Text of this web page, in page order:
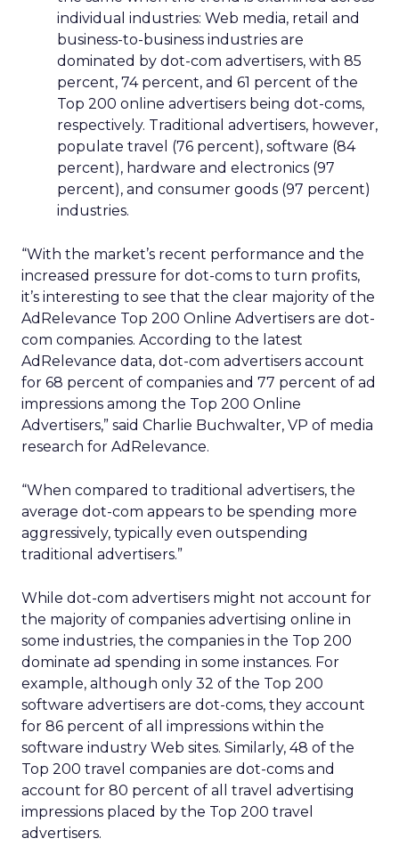
individual industries: Web media, retail and
business-to-business industries are
dominated by dot-com advertisers, with 85
percent, 74 percent, and 61 percent of the
Top 200 online advertisers being dot-coms,
respectively. Traditional advertisers, however,
populate travel (76 percent), software (84
percent), hardware and electronics (97
percent), and consumer goods (97 percent)
industries.
“With the market’s recent performance and the
increased pressure for dot-coms to turn profits,
it’s interesting to see that the clear majority of the
AdRelevance Top 200 Online Advertisers are dot-
com companies. According to the latest
AdRelevance data, dot-com advertisers account
for 68 percent of companies and 77 percent of ad
impressions among the Top 200 Online
Advertisers,” said Charlie Buchwalter, VP of media
research for AdRelevance.
“When compared to traditional advertisers, the
average dot-com appears to be spending more
aggressively, typically even outspending
traditional advertisers.”
While dot-com advertisers might not account for
the majority of companies advertising online in
some industries, the companies in the Top 200
dominate ad spending in some instances. For
example, although only 32 of the Top 200
software advertisers are dot-coms, they account
for 86 percent of all impressions within the
software industry Web sites. Similarly, 48 of the
Top 200 travel companies are dot-coms and
account for 80 percent of all travel advertising
impressions placed by the Top 200 travel
advertisers.